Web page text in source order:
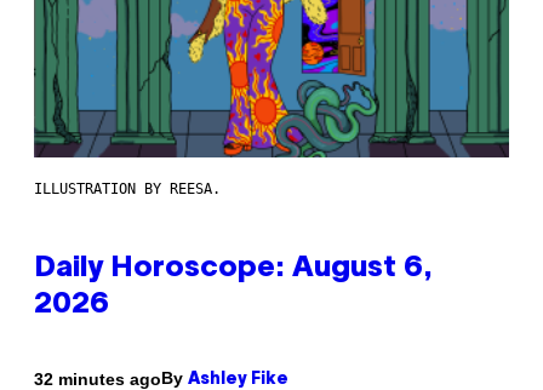
ILLUSTRATION BY REESA.
Daily Horoscope: August 6,
2026
32 minutes agoBy Ashley Fike